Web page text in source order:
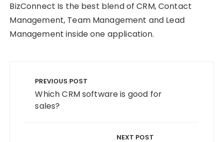
BizConnect Is the best blend of CRM, Contact
Management, Team Management and Lead
Management inside one application.
navigation
PREVIOUS POST
Which CRM software is good for
sales?
NEXT POST